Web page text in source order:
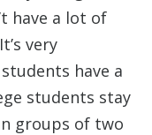
have a lot of
very
have a
students stay
groups of two